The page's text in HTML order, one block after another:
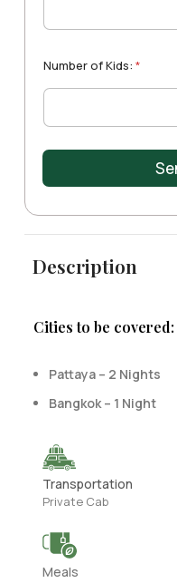
Description
Cities to be covered:
Pattaya – 2 Nights
Bangkok – 1 Night
Transportation
Private Cab
Meals
+
Number of Kids:*